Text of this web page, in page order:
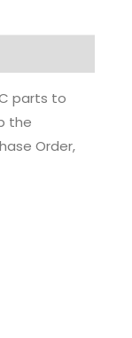
parts to
the
Order,